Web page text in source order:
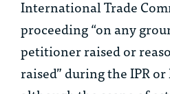
International Trade
proceeding “on any
petitioner raised or
raised” during the IPR or